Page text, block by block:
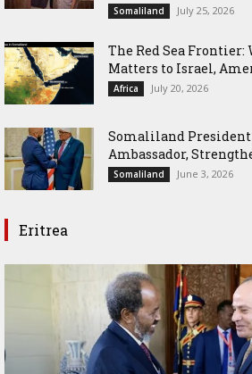
Somaliland July 25, 2026
The Red Sea
Matters to Israel,
Africa July 20, 2026
Somaliland President
Ambassador,
Somaliland June 3, 2026
Eritrea